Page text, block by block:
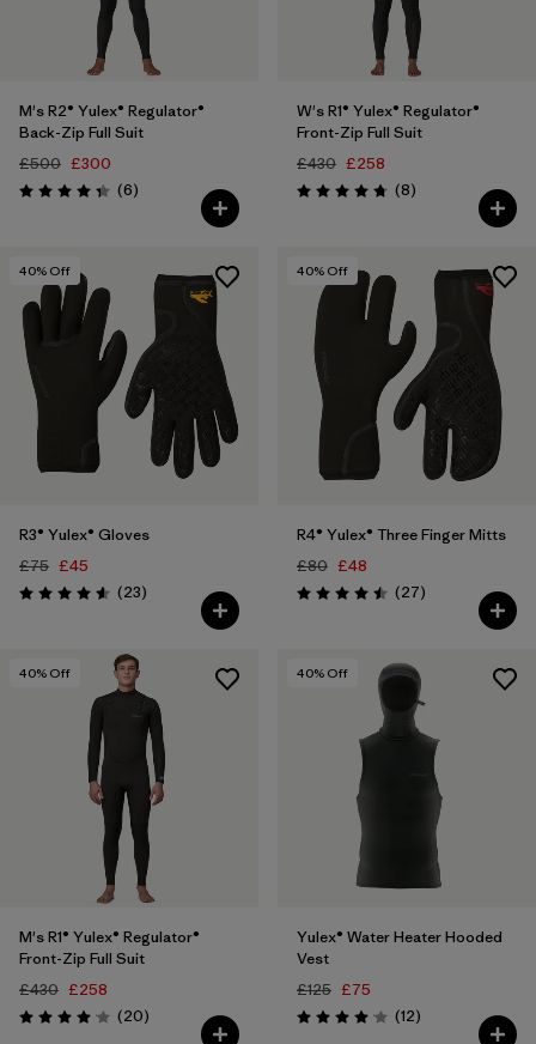
M's R2® Yulex® Regulator®
Back-Zip Full Suit
£500 £300
Rating: 4.3 / 5 (6Reviews
)
W's R1® Yulex® Regulator®
Front-Zip Full Suit
£430 £258
Rating: 4.8 / 5 (8Reviews
)
40% Off
R3® Yulex® Gloves
£75 £45
Rating: 4.6 / 5 (23Reviews
)
40% Off
R4® Yulex® Three Finger Mitts
£80 £48
Rating: 4.5 / 5 (27Reviews
)
40% Off
M's R1® Yulex® Regulator®
Front-Zip Full Suit
£430 £258
Rating: 4.1 / 5 (20Reviews
)
40% Off
Yulex® Water Heater Hooded
Vest
£125 £75
Rating: 4.1 / 5 (12Reviews
)